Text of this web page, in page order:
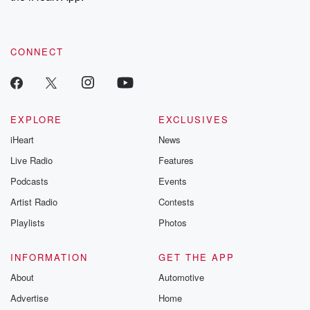
recommendations, and community discussions. Sign up FREE
CONNECT
EXPLORE
iHeart
Live Radio
Podcasts
Artist Radio
Playlists
EXCLUSIVES
News
Features
Events
Contests
Photos
INFORMATION
About
Advertise
GET THE APP
Automotive
Home